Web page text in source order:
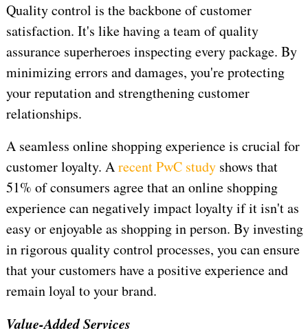
Quality control is the backbone of customer
satisfaction. It's like having a team of quality
assurance superheroes inspecting every package. By
minimizing errors and damages, you're protecting
your reputation and strengthening customer
relationships.
A seamless online shopping experience is crucial for
customer loyalty. Arecent PwC studyshows that
51% of consumers agree that an online shopping
experience can negatively impact loyalty if it isn't as
easy or enjoyable as shopping in person. By investing
in rigorous quality control processes, you can ensure
that your customers have a positive experience and
remain loyal to your brand.
Value-Added Services